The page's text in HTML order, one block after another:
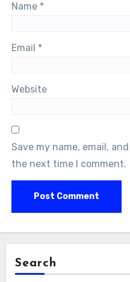
Name *
Email *
Website
Save my name, email,
the next time I comment.
Search